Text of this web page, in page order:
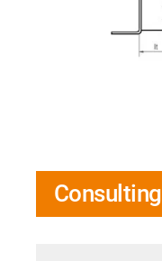
Consulting